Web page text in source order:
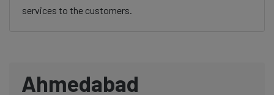
services to the customers.
Ahmedabad